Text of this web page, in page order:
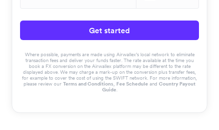
Get started
Where possible, payments are made using Airwallex’s local network to eliminate
transaction fees and deliver your funds faster. The rate available at the time you
book a FX conversion on the Airwallex platform may be different to the rate
displayed above. We may charge a mark-up on the conversion plus transfer fees,
for example to cover the cost of using the SWIFT network. For more information,
please review our Terms and Conditions, Fee Schedule and Country Payout
Guide.